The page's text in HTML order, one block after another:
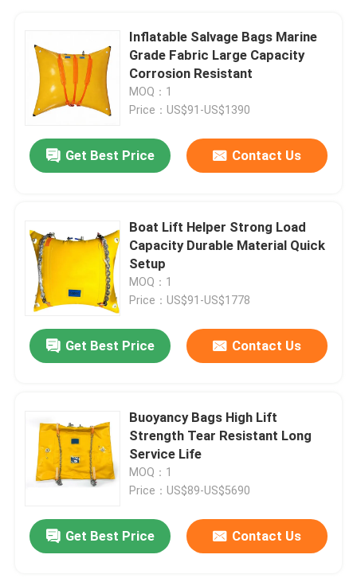
Inflatable Salvage Bags Marine
Grade Fabric Large Capacity
Corrosion Resistant
MOQ：1
Price：US$91-US$1390
Get Best Price Contact Us
Boat Lift Helper Strong Load
Capacity Durable Material Quick
Setup
MOQ：1
Price：US$91-US$1778
Get Best Price Contact Us
Buoyancy Bags High Lift
Strength Tear Resistant Long
Service Life
MOQ：1
Price：US$89-US$5690
Get Best Price Contact Us